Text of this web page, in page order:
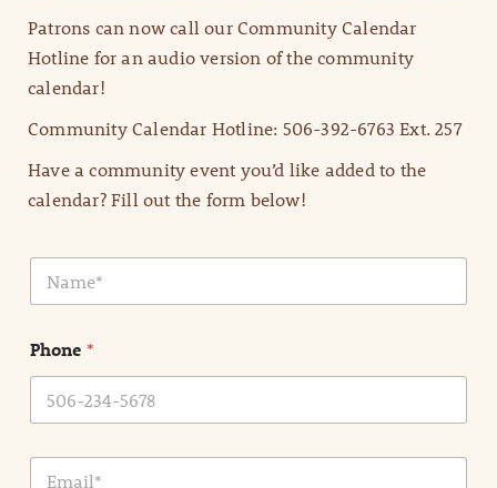
Patrons can now call our Community Calendar
Hotline for an audio version of the community
calendar!
Community Calendar Hotline: 506-392-6763 Ext. 257
Have a community event you’d like added to the
calendar? Fill out the form below!
N
m
*
Phone *
E